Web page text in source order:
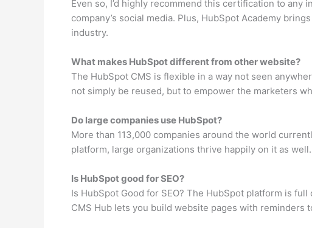
Even so, I’d highly recommend this certification to
company’s social media. Plus, HubSpot Academy
industry.
What makes HubSpot different from other website?
The HubSpot CMS is flexible in a way not seen
not simply be reused, but to empower the marketers
Do large companies use HubSpot?
More than 113,000 companies around the world
platform, large organizations thrive happily on it as well.
Is HubSpot good for SEO?
Is HubSpot Good for SEO? The HubSpot platform is
CMS Hub lets you build website pages with reminders